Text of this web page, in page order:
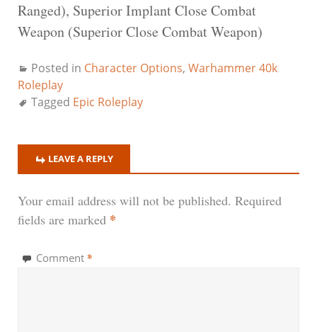
Ranged), Superior Implant Close Combat
Weapon (Superior Close Combat Weapon)
Posted in Character Options, Warhammer 40k
Roleplay
Tagged Epic Roleplay
LEAVE A REPLY
Your email address will not be published. Required
fields are marked *
Comment *